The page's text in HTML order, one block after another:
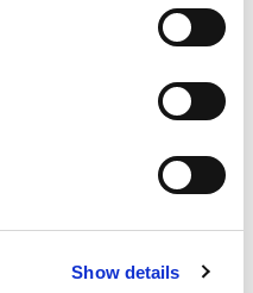
Show details
with fresh salads
with friends